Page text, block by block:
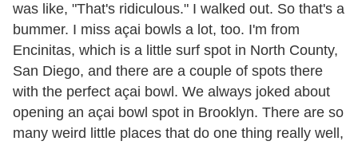
was like, "That's ridiculous." I walked out. So that's a
bummer. I miss açai bowls a lot, too. I'm from
Encinitas, which is a little surf spot in North County,
San Diego, and there are a couple of spots there
with the perfect açai bowl. We always joked about
opening an açai bowl spot in Brooklyn. There are so
many weird little places that do one thing really well,